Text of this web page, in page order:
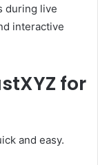
during live
interactive
for
and easy.